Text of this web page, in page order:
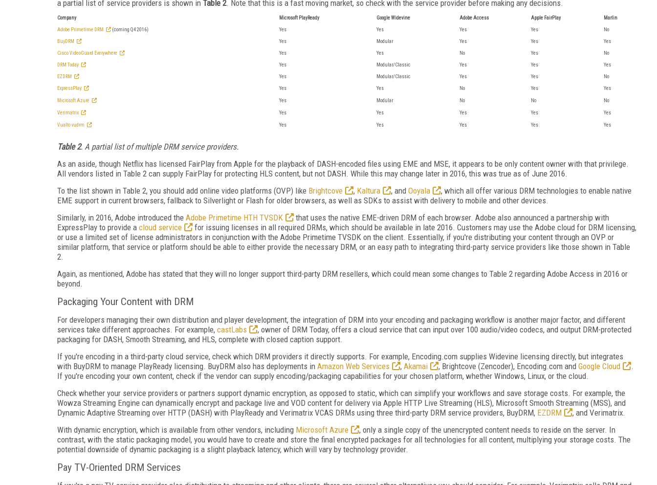
a partial list of service providers is shown in Table 2. Note that this is a fast moving market, so check with the service provider before making any decisions.
Company Microsoft PlayReady Google Widevine Adobe Access Apple FairPlay Marlin
Adobe Primetime DRM (coming Q4 2016) Yes Yes Yes Yes No
BuyDRM Yes Modular Yes Yes Yes
Cisco VideoGuard Everywhere Yes Yes No Yes No
DRM Today Yes Modular/Classic Yes Yes Yes
EZDRM Yes Modular/Classic Yes Yes No
ExpressPlay Yes Yes No Yes Yes
Microsoft Azure Yes Modular No No No
Verimatrix Yes Yes Yes Yes Yes
Vualto vudrm Yes Yes Yes Yes Yes
Table 2. A partial list of multiple DRM service providers.
As an aside, though Netflix has licensed FairPlay from Apple for the playback of DASH-encoded files using EME and MSE, it appears to be only content owner with that privilege.
All vendors listed in Table 2 can supply FairPlay for protecting HLS content, but not DASH. While this may change later in 2016, this was true as of June 2016.
To the list shown in Table 2, you should add online video platforms (OVP) like Brightcove , Kaltura , and Ooyala
, which all offer various DRM technologies to enable native
EME support in current browsers, fallback to Silverlight or Flash for older browsers, as well as SDKs to assist with delivery to mobile and other devices.
Similarly, in 2016, Adobe introduced the Adobe Primetime HTH TVSDK
that uses the native EME-driven DRM of each browser. Adobe also announced a partnership with
ExpressPlay to provide a cloud service
for issuing licenses in all required DRMs, which should be available in late 2016. Customers may use the Adobe cloud for DRM licensing,
or use a limited set of license administrators in conjunction with the Adobe Primetime TVSDK on the client. Essentially, if you're distributing your content through an OVP or
similar platform, that service or platform should be able to either provide the necessary DRM, or an easy path to integrating third-party service providers like those shown in Table
2.
Again, as mentioned, Adobe has stated that they will no longer support third-party DRM resellers, which could mean some changes to Table 2 regarding Adobe Access in 2016 or
beyond.
Packaging Your Content with DRM
For developers managing their own distribution and player development, the integration of DRM into your encoding and packaging workflow is another major factor, and different
services take different approaches. For example, castLabs
, owner of DRM Today, offers a cloud service that can input over 100 audio/video codecs, and output DRM-protected
packaging for DASH, Smooth Streaming, and HLS, complete with closed caption support.
If you're encoding in a third-party cloud service, check which DRM providers it directly supports. For example, Encoding.com supplies Widevine licensing directly, but integrates
with BuyDRM to manage PlayReady licensing. BuyDRM also has deployments in Amazon Web Services , Akamai , Brightcove (Zencoder), Encoding.com and Google Cloud
.
If you're encoding your own content, check if the vendor can supply encoding/packaging capabilities for your chosen platform, whether Windows, Linux, or the cloud.
Check whether your service providers or partners support dynamic encryption, as opposed to static, which can simplify your workflows and save storage costs. For example, the
Wowza Streaming Engine can dynamically encrypt and package live and VOD content for delivery via Apple HTTP Live Streaming (HLS), Microsoft Smooth Streaming (MSS), and
Dynamic Adaptive Streaming over HTTP (DASH) with PlayReady and Verimatrix VCAS DRMs using three third-party DRM service providers, BuyDRM, EZDRM
, and Verimatrix.
With dynamic encryption, which is available from other vendors, including Microsoft Azure
, only a single copy of the unencrypted content needs to reside on the server. In
contrast, with the static packaging model, you would have to create and store the final encrypted packages for all technologies for all content, multiplying your storage costs. The
potential downside of dynamic packaging is a slight playback latency, which will vary by technology provider.
Pay TV-Oriented DRM Services